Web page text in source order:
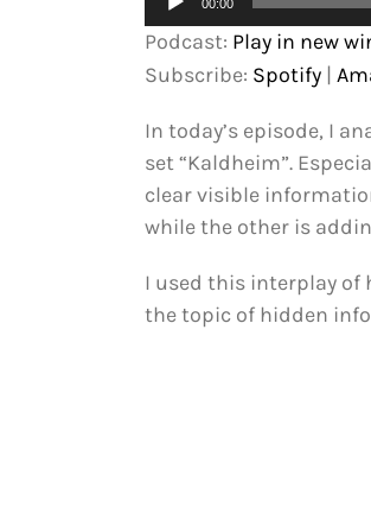
Player
00:00
Podcast: Play in new
Subscribe: Spotify |
In today’s episode, I
set “Kaldheim”.
clear visible
while the other is
I used this interplay
the topic of hidden